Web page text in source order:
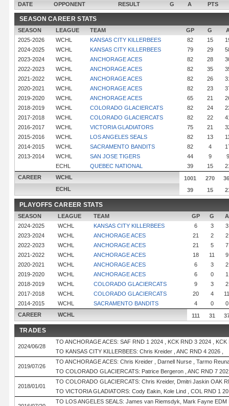
DATE OPPONENT RESULT G A PTS
SEASON CAREER STATS
SEASON LEAGUE TEAM GP G
2025-2026
WCHL KANSAS CITY KILLERBEES 82 15
2024-2025
WCHL KANSAS CITY KILLERBEES 79 29
2023-2024
WCHL ANCHORAGE ACES 82 28
2022-2023
WCHL ANCHORAGE ACES 82 35
2021-2022
WCHL ANCHORAGE ACES 82 26
2020-2021
WCHL ANCHORAGE ACES 82 23
2019-2020
WCHL ANCHORAGE ACES 65 21
2018-2019
WCHL COLORADO GLACIERCATS 82 24
2017-2018
WCHL COLORADO GLACIERCATS 82 22
2016-2017
WCHL VICTORIA GLADIATORS 75 21
2015-2016
WCHL LOS ANGELES SEALS 82 13
2014-2015
WCHL SACRAMENTO BANDITS 82 4
2013-2014
WCHL SAN JOSE TIGERS 44 9
9
ECHL
QUEBEC NATIONAL 39 15
CAREER
WCHL 1001 270
ECHL
39 15
PLAYOFFS CAREER STATS
SEASON LEAGUE TEAM GP G
A
2024-2025
WCHL KANSAS CITY KILLERBEES 6 3
3
2023-2024
WCHL ANCHORAGE ACES 21 2
2
2022-2023
WCHL ANCHORAGE ACES 21 5
7
2021-2022
WCHL ANCHORAGE ACES 18 11
9
2020-2021
WCHL ANCHORAGE ACES 6 3
2
2019-2020
WCHL ANCHORAGE ACES 6 0
1
2018-2019
WCHL COLORADO GLACIERCATS 9 3
2
2017-2018
WCHL COLORADO GLACIERCATS 20 4
11
2014-2015
WCHL SACRAMENTO BANDITS 4 0
0
CAREER
WCHL 111 31
TRADES
2024/06/28
TO ANCHORAGE ACES: SAF RND 1 2024 , KCK RND 3 2024 ,
TO KANSAS CITY KILLERBEES: Chris Kreider , ANC RND 4 2026 ,
2019/07/26
TO ANCHORAGE ACES: Chris Kreider , Darnell Nurse , Tarmo
TO COLORADO GLACIERCATS: Patrice Bergeron , ANC RND 7
2018/01/01
TO COLORADO GLACIERCATS: Chris Kreider, Dmitri Jaskin OAK
TO VICTORIA GLADIATORS: Cody Eakin, Kole Lind , COL RND 1
TO LOS ANGELES SEALS: James van Riemsdyk, Mark Fayne EDM